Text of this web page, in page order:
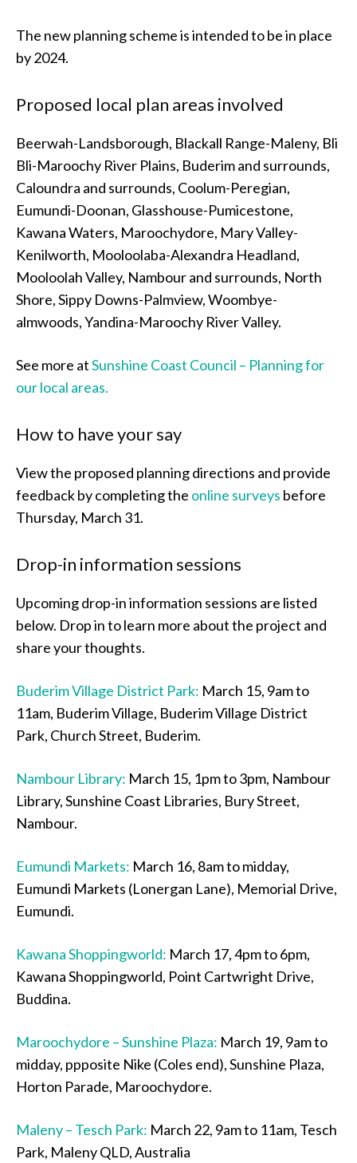
The new planning scheme is intended to be in place
by 2024.
Proposed local plan areas involved
Beerwah-Landsborough, Blackall Range-Maleny, Bli
Bli-Maroochy River Plains, Buderim and surrounds,
Caloundra and surrounds, Coolum-Peregian,
Eumundi-Doonan, Glasshouse-Pumicestone,
Kawana Waters, Maroochydore, Mary Valley-
Kenilworth, Mooloolaba-Alexandra Headland,
Mooloolah Valley, Nambour and surrounds, North
Shore, Sippy Downs-Palmview, Woombye-
almwoods, Yandina-Maroochy River Valley.
See more atSunshine Coast Council – Planning for
our local areas.
How to have your say
View the proposed planning directions and provide
feedback by completing the online surveys before
Thursday, March 31.
Drop-in information sessions
Upcoming drop-in information sessions are listed
below. Drop in to learn more about the project and
share your thoughts.
Buderim Village District Park: March 15, 9am to
11am, Buderim Village, Buderim Village District
Park, Church Street, Buderim.
Nambour Library: March 15, 1pm to 3pm, Nambour
Library, Sunshine Coast Libraries, Bury Street,
Nambour.
Eumundi Markets: March 16, 8am to midday,
Eumundi Markets (Lonergan Lane), Memorial Drive,
Eumundi.
Kawana Shoppingworld: March 17, 4pm to 6pm,
Kawana Shoppingworld, Point Cartwright Drive,
Buddina.
Maroochydore – Sunshine Plaza: March 19, 9am to
midday, ppposite Nike (Coles end), Sunshine Plaza,
Horton Parade, Maroochydore.
Maleny – Tesch Park: March 22, 9am to 11am, Tesch
Park, Maleny QLD, Australia